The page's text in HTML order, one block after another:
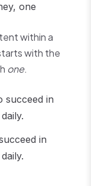
one
within a
with the
one.
succeed in
in